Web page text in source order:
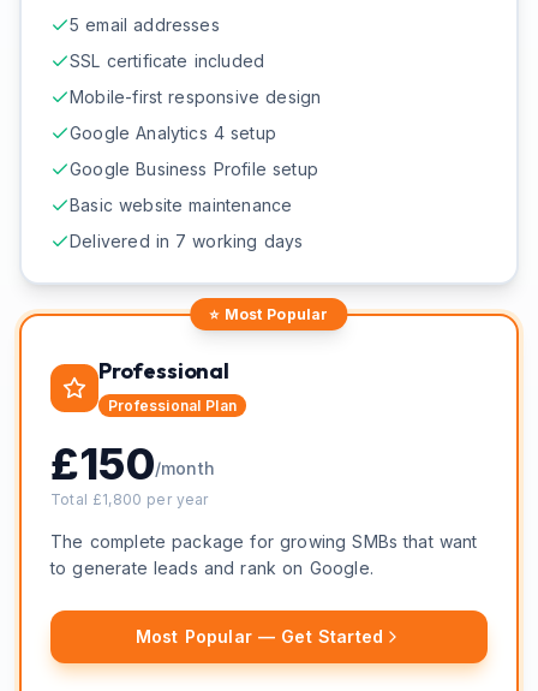
5 email addresses
SSL certificate included
Mobile-first responsive design
Google Analytics 4 setup
Google Business Profile setup
Basic website maintenance
Delivered in 7 working days
⭐ Most Popular
Professional
Professional Plan
£150/month
Total £1,800 per year
The complete package for growing SMBs that want
to generate leads and rank on Google.
Most Popular — Get Started